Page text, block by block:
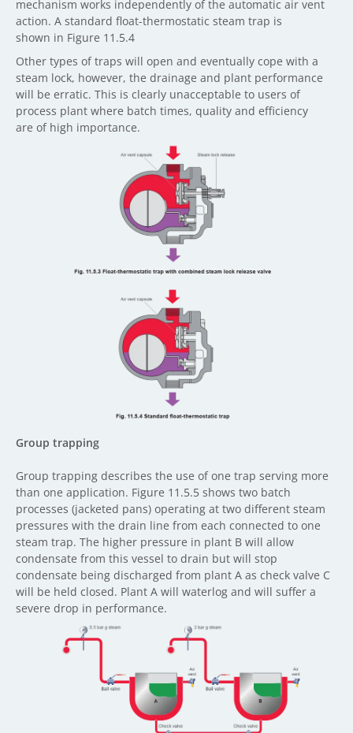
mechanism works independently of the automatic air vent
action. A standard float-thermostatic steam trap is
shown in Figure 11.5.4
Other types of traps will open and eventually cope with a
steam lock, however, the drainage and plant performance
will be erratic. This is clearly unacceptable to users of
process plant where batch times, quality and efficiency
are of high importance.
Group trapping
Group trapping describes the use of one trap serving more
than one application. Figure 11.5.5 shows two batch
processes (jacketed pans) operating at two different steam
pressures with the drain line from each connected to one
steam trap. The higher pressure in plant B will allow
condensate from this vessel to drain but will stop
condensate being discharged from plant A as check valve C
will be held closed. Plant A will waterlog and will suffer a
severe drop in performance.